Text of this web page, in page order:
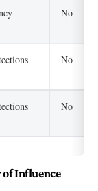
No
No
No
of Influence